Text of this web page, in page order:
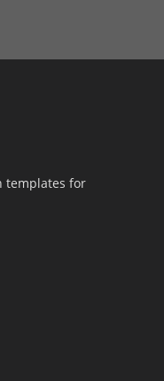
templates for